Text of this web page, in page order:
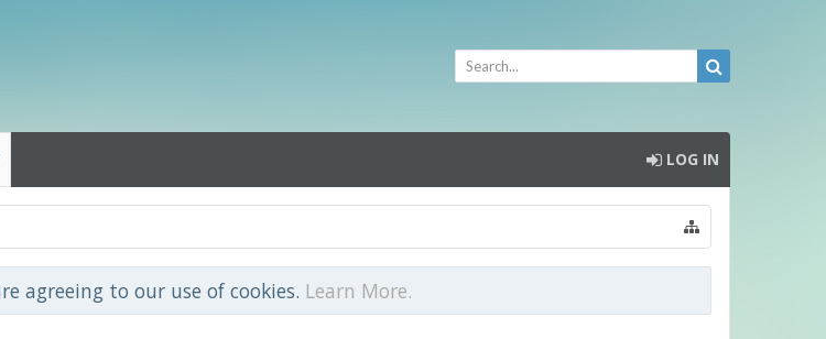
LOG IN
agreeing to our use of cookies. Learn More.